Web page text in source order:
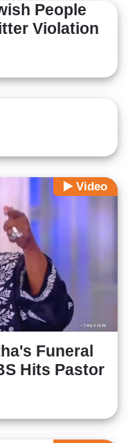
People
Violation
Video
Funeral
Hits Pastor